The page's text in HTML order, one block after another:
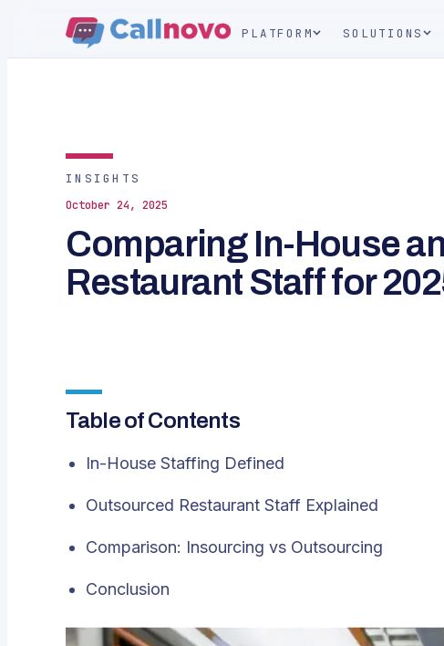
PLATFORM SOLUTIONS
INSIGHTS
October 24, 2025
Comparing In-House
Restaurant Staff for
Table of Contents
In-House Staffing Defined
Outsourced Restaurant Staff Explained
Comparison: Insourcing vs Outsourcing
Conclusion